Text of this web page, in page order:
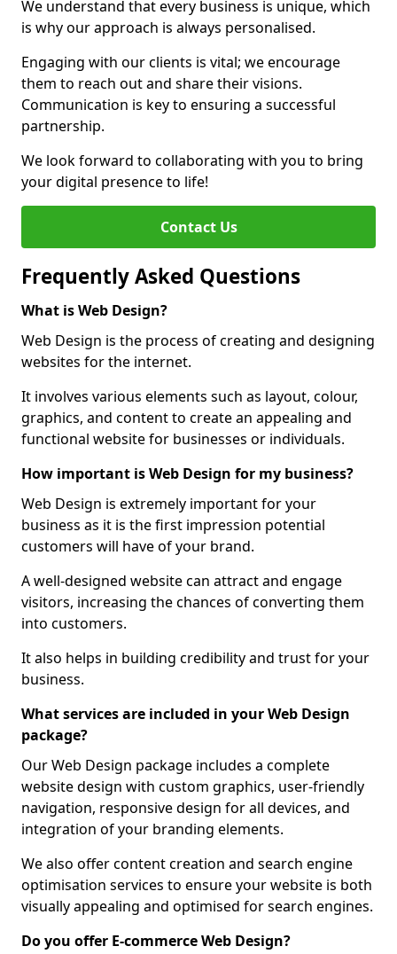
We understand that every business is unique, which
is why our approach is always personalised.
Engaging with our clients is vital; we encourage
them to reach out and share their visions.
Communication is key to ensuring a successful
partnership.
We look forward to collaborating with you to bring
your digital presence to life!
Contact Us
Frequently Asked Questions
What is Web Design?
Web Design is the process of creating and designing
websites for the internet.
It involves various elements such as layout, colour,
graphics, and content to create an appealing and
functional website for businesses or individuals.
How important is Web Design for my business?
Web Design is extremely important for your
business as it is the first impression potential
customers will have of your brand.
A well-designed website can attract and engage
visitors, increasing the chances of converting them
into customers.
It also helps in building credibility and trust for your
business.
What services are included in your Web Design
package?
Our Web Design package includes a complete
website design with custom graphics, user-friendly
navigation, responsive design for all devices, and
integration of your branding elements.
We also offer content creation and search engine
optimisation services to ensure your website is both
visually appealing and optimised for search engines.
Do you offer E-commerce Web Design?